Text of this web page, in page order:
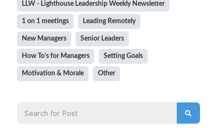
LLW - Lighthouse Leadership Weekly Newsletter
1 on 1 meetings Leading Remotely
New Managers Senior Leaders
How To’s for Managers Setting Goals
Motivation & Morale Other